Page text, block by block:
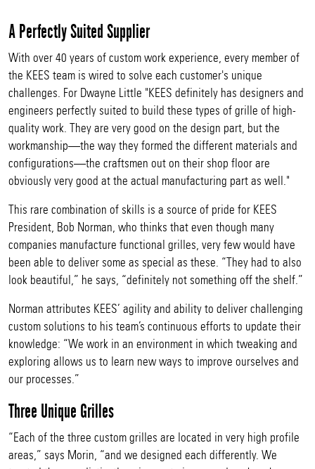
A Perfectly Suited Supplier
With over 40 years of custom work experience, every member of
the KEES team is wired to solve each customer's unique
challenges. For Dwayne Little "KEES definitely has designers and
engineers perfectly suited to build these types of grille of high-
quality work. They are very good on the design part, but the
workmanship—the way they formed the different materials and
configurations—the craftsmen out on their shop floor are
obviously very good at the actual manufacturing part as well."
This rare combination of skills is a source of pride for KEES
President, Bob Norman, who thinks that even though many
companies manufacture functional grilles, very few would have
been able to deliver some as special as these. “They had to also
look beautiful,” he says, “definitely not something off the shelf.”
Norman attributes KEES’ agility and ability to deliver challenging
custom solutions to his team’s continuous efforts to update their
knowledge: “We work in an environment in which tweaking and
exploring allows us to learn new ways to improve ourselves and
our processes.”
Three Unique Grilles
“Each of the three custom grilles are located in very high profile
areas,” says Morin, “and we designed each differently. We